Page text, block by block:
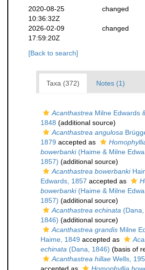
2020-08-25
10:36:32Z
changed
2026-02-09
17:59:20Z
changed
[Back to search]
Taxa (372) Notes (1)
Acanthastrea Milne Edwards
1848 (additional source)
Acanthastrea angulosa
1879 accepted as
bowerbanki(Haime & Milne
1857) (additional source)
Acanthastrea bowerbanki
Edwards, 1857 accepted as
bowerbanki(Haime & Milne
1857) (additional source)
Acanthastrea echinata (Dana,
1846) (additional source)
Acanthastrea grandis Milne
Haime, 1849 accepted as
echinata (Dana, 1846) (basis of
Acanthastrea hillae Wells,